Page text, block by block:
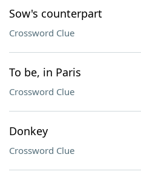
Sow's counterpart
Crossword Clue
To be, in Paris
Crossword Clue
Donkey
Crossword Clue